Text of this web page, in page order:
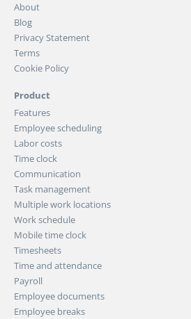
About
Blog
Privacy Statement
Terms
Cookie Policy
Product
Features
Employee scheduling
Labor costs
Time clock
Communication
Task management
Multiple work locations
Work schedule
Mobile time clock
Timesheets
Time and attendance
Payroll
Employee documents
Employee breaks